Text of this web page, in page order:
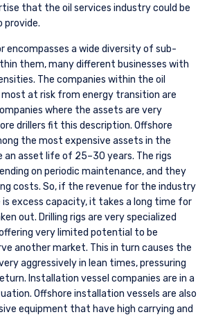
that the oil services industry could be
provide.
encompasses a wide diversity of sub-
them, many different businesses with
The companies within the oil
at risk from energy transition are
where the assets are very
drillers fit this description. Offshore
the most expensive assets in the
an asset life of 25–30 years. The rigs
on periodic maintenance, and they
costs. So, if the revenue for the industry
is excess capacity, it takes a long time for
out. Drilling rigs are very specialized
very limited potential to be
another market. This in turn causes the
aggressively in lean times, pressuring
Installation vessel companies are in a
Offshore installation vessels are also
equipment that have high carrying and